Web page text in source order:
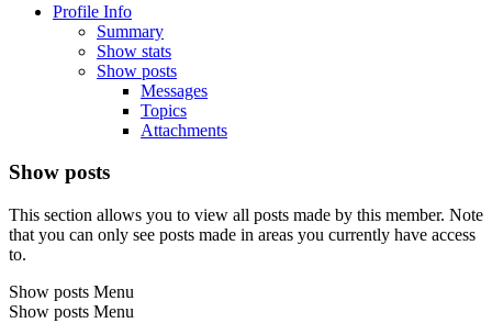
Profile Info
Summary
Show stats
Show posts
Messages
Topics
Attachments
Show posts
This section allows you to view all posts made by this member. Note
that you can only see posts made in areas you currently have access
to.
Show posts Menu
Show posts Menu